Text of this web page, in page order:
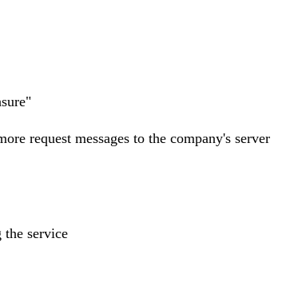
request messages to the company's server
the service